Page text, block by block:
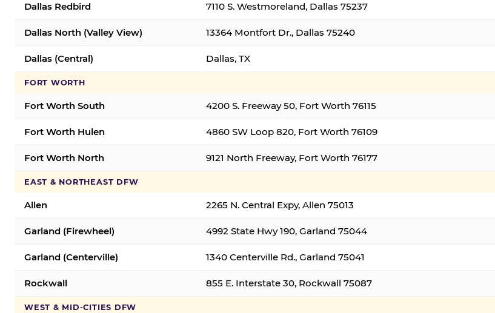
Dallas Redbird 7110 S. Westmoreland, Dallas 75237
Dallas North (Valley View) 13364 Montfort Dr., Dallas 75240
Dallas (Central) Dallas, TX
FORT WORTH
Fort Worth South 4200 S. Freeway 50, Fort Worth 76115
Fort Worth Hulen 4860 SW Loop 820, Fort Worth 76109
Fort Worth North 9121 North Freeway, Fort Worth 76177
EAST & NORTHEAST DFW
Allen 2265 N. Central Expy, Allen 75013
Garland (Firewheel) 4992 State Hwy 190, Garland 75044
Garland (Centerville) 1340 Centerville Rd., Garland 75041
Rockwall 855 E. Interstate 30, Rockwall 75087
WEST & MID-CITIES DFW